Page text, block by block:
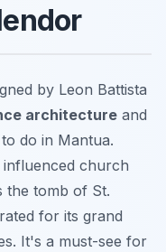
by Leon Battista
architecture and
do in Mantua.
influenced church
the tomb of St.
for its grand
It's a must-see for